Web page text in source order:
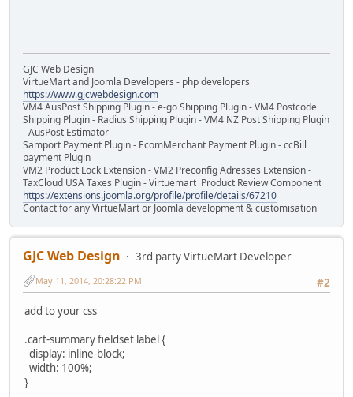
GJC Web Design
VirtueMart and Joomla Developers - php developers
https://www.gjcwebdesign.com
VM4 AusPost Shipping Plugin - e-go Shipping Plugin - VM4 Postcode
Shipping Plugin - Radius Shipping Plugin - VM4 NZ Post Shipping Plugin
- AusPost Estimator
Samport Payment Plugin - EcomMerchant Payment Plugin - ccBill
payment Plugin
VM2 Product Lock Extension - VM2 Preconfig Adresses Extension -
TaxCloud USA Taxes Plugin - Virtuemart Product Review Component
https://extensions.joomla.org/profile/profile/details/67210
Contact for any VirtueMart or Joomla development & customisation
GJC Web Design
3rd party VirtueMart Developer
#2
May 11, 2014, 20:28:22 PM
add to your css
.cart-summary fieldset label {
display: inline-block;
width: 100%;
}